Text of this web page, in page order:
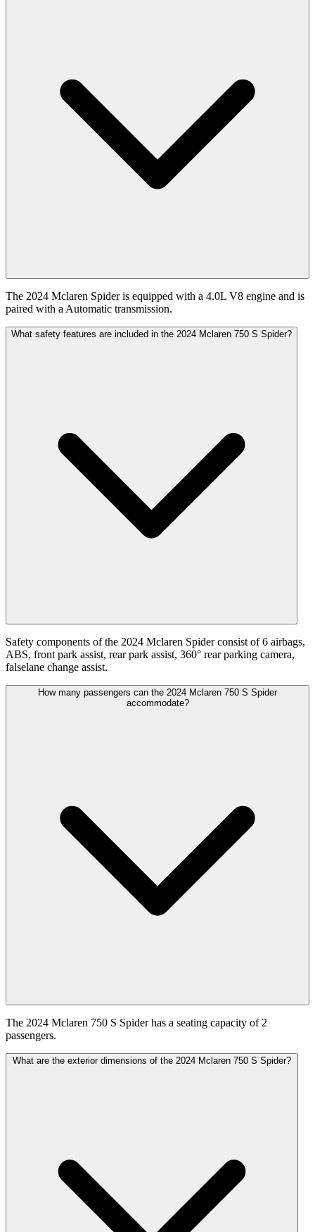
The 2024 Mclaren Spider is equipped with a 4.0L V8 engine and is
paired with a Automatic transmission.
What safety features are included in the 2024 Mclaren 750 S Spider?
Safety components of the 2024 Mclaren Spider consist of 6 airbags,
ABS, front park assist, rear park assist, 360° rear parking camera,
falselane change assist.
How many passengers can the 2024 Mclaren 750 S Spider
accommodate?
The 2024 Mclaren 750 S Spider has a seating capacity of 2
passengers.
What are the exterior dimensions of the 2024 Mclaren 750 S Spider?